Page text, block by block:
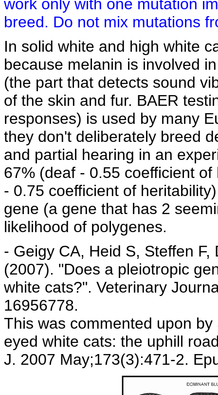
work only with one mutation
breed. Do not mix mutations
In solid white and high white
because melanin is involved
(the part that detects sound
of the skin and fur. BAER
responses) is used by many
they don't deliberately breed
and partial hearing in an
67% (deaf - 0.55 coefficient
- 0.75 coefficient of
gene (a gene that has 2
likelihood of polygenes.
- Geigy CA, Heid S, Steffen
(2007). "Does a pleiotropic
white cats?". Veterinary
16956778.
This was commented upon
eyed white cats: the uphill
J. 2007 May;173(3):471-2.